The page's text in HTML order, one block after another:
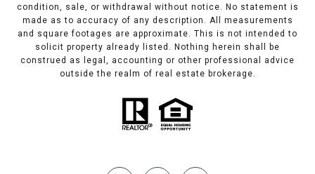
condition, sale, or withdrawal without notice. No statement is
made as to accuracy of any description. All measurements
and square footages are approximate. This is not intended to
solicit property already listed. Nothing herein shall be
construed as legal, accounting or other professional advice
outside the realm of real estate brokerage.